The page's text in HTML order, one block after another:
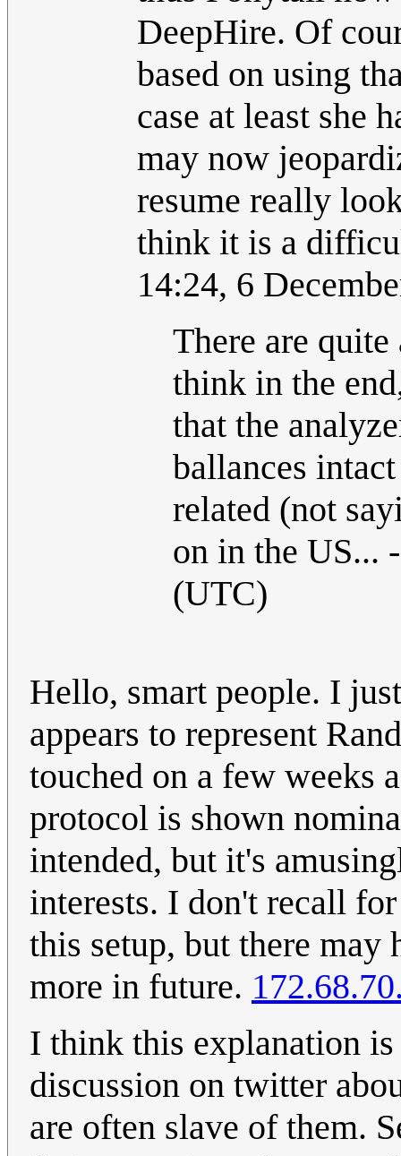
DeepHire. Of
based on using
case at least she
may now
resume really
think it is a
14:24, 6
There are
think in the
that the
ballances
related (not
on in the US...
(UTC)
Hello, smart people. I
appears to represent
touched on a few weeks
protocol is shown
intended, but it's
interests. I don't recall
this setup, but there may
more in future.
I think this explanation
discussion on twitter
are often slave of them.